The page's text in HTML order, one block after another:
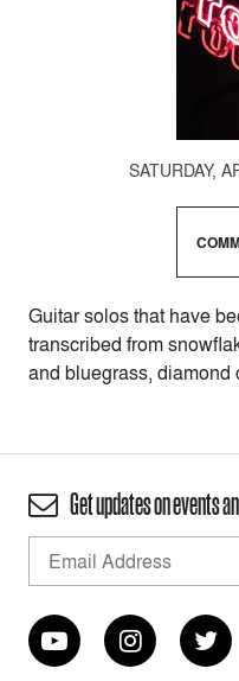
SATURDAY,
Guitar solos that have
transcribed from
and bluegrass,
Get updates on events